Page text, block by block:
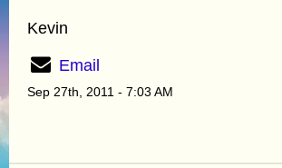
Kevin
Email
Sep 27th, 2011 - 7:03 AM